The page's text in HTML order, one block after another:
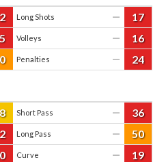
Long Shots — 17
Volleys — 16
Penalties — 24
Short Pass — 36
Long Pass — 50
Curve — 19